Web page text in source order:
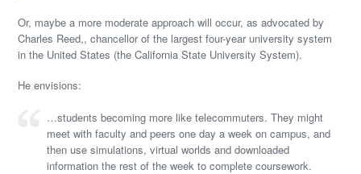
Or, maybe a more moderate approach will occur, as advocated by
Charles Reed,, chancellor of the largest four-year university system
in the United States (the California State University System).
He envisions:
…students becoming more like telecommuters. They might
meet with faculty and peers one day a week on campus, and
then use simulations, virtual worlds and downloaded
information the rest of the week to complete coursework.